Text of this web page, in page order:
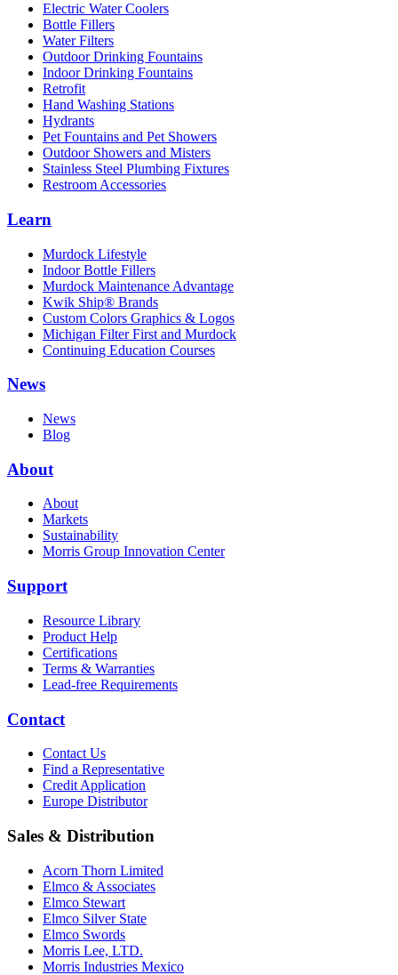
Electric Water Coolers
Bottle Fillers
Water Filters
Outdoor Drinking Fountains
Indoor Drinking Fountains
Retrofit
Hand Washing Stations
Hydrants
Pet Fountains and Pet Showers
Outdoor Showers and Misters
Stainless Steel Plumbing Fixtures
Restroom Accessories
Learn
Murdock Lifestyle
Indoor Bottle Fillers
Murdock Maintenance Advantage
Kwik Ship® Brands
Custom Colors Graphics & Logos
Michigan Filter First and Murdock
Continuing Education Courses
News
News
Blog
About
About
Markets
Sustainability
Morris Group Innovation Center
Support
Resource Library
Product Help
Certifications
Terms & Warranties
Lead-free Requirements
Contact
Contact Us
Find a Representative
Credit Application
Europe Distributor
Sales & Distribution
Acorn Thorn Limited
Elmco & Associates
Elmco Stewart
Elmco Silver State
Elmco Swords
Morris Lee, LTD.
Morris Industries Mexico